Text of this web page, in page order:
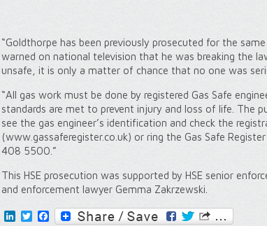
“Goldthorpe has been previously prosecuted for the
warned on national television that he was breaking the
unsafe, it is only a matter of chance that no one was
“All gas work must be done by registered Gas Safe
standards are met to prevent injury and loss of life. The
see the gas engineer’s identification and check the
(www.gassaferegister.co.uk) or ring the Gas Safe
408 5500.”
This HSE prosecution was supported by HSE senior
and enforcement lawyer Gemma Zakrzewski.
LinkedInTwitterFacebook